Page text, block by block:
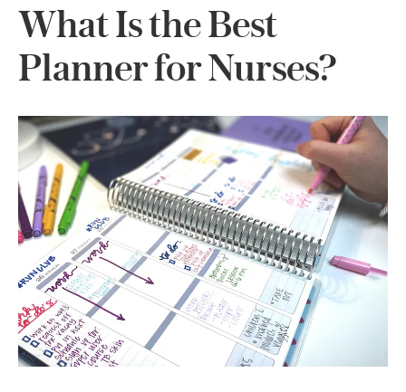
What Is the Best
Planner for Nurses?